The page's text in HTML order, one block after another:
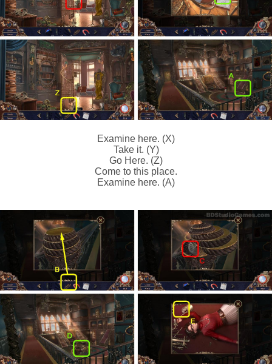
Examine here. (X)
Take it. (Y)
Go Here. (Z)
Come to this place.
Examine here. (A)